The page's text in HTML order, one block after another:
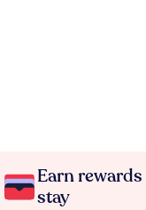
Earn
stay